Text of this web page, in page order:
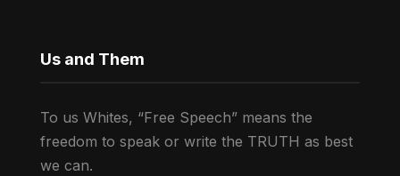
Us and Them
To us Whites, “Free Speech” means the
freedom to speak or write the TRUTH as best
we can.